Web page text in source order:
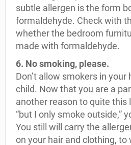
subtle allergen is the form
formaldehyde. Check with
whether the bedroom
made with formaldehyde.
6. No smoking, please.
Don’t allow smokers in
child. Now that you are a
another reason to quite this
“but I only smoke outside,”
You still will carry the
on your hair and clothing, to